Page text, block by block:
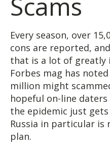
Every season, over
cons are reported,
that is a lot of greatly
Forbes mag has
million might
hopeful on-line
the epidemic just
Russia in particular
plan.